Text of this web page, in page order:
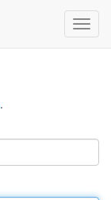
.